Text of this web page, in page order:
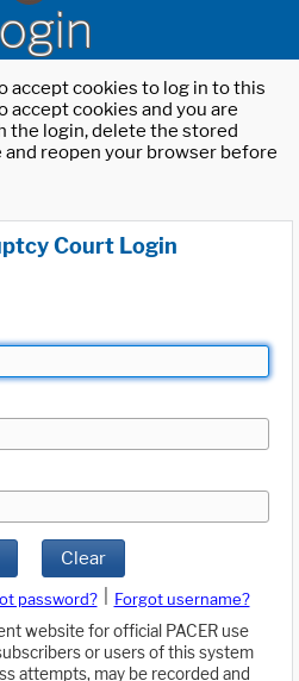
accept cookies to log in to this
accept cookies and you are
the login, delete the stored
and reopen your browser before
Court Login
Clear
password?
Forgot username?
website for official PACER use
or users of this system
attempts, may be recorded and